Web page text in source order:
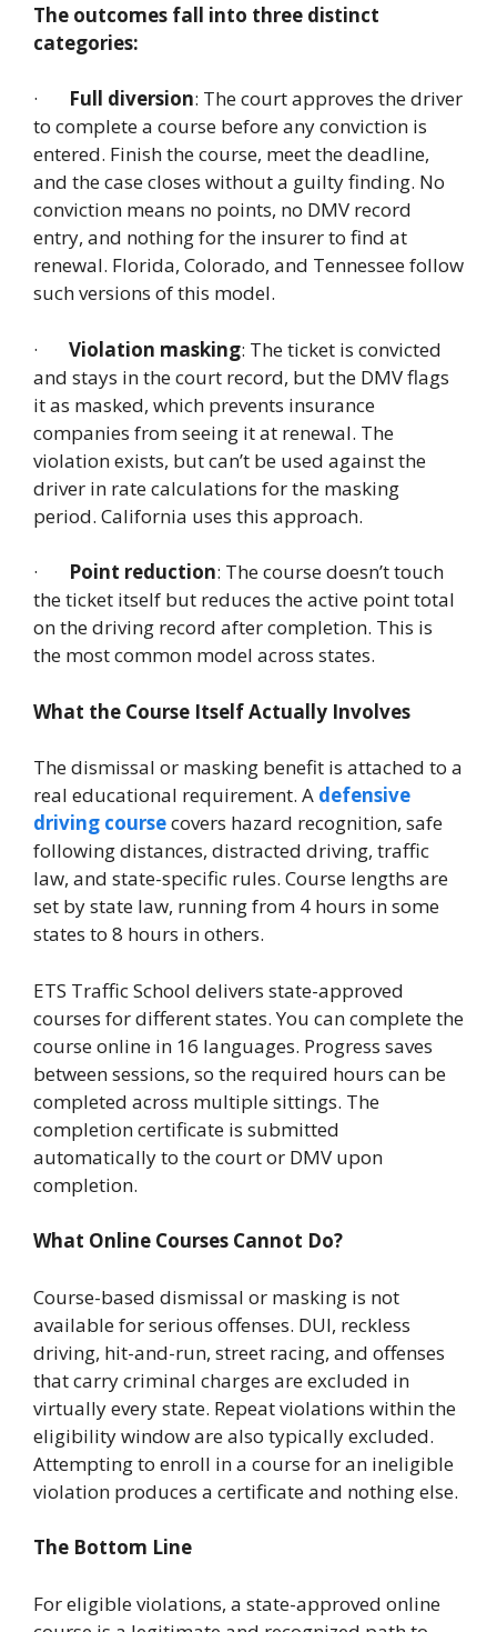
The outcomes fall into three distinct
categories:
· Full diversion: The court approves the driver
to complete a course before any conviction is
entered. Finish the course, meet the deadline,
and the case closes without a guilty finding. No
conviction means no points, no DMV record
entry, and nothing for the insurer to find at
renewal. Florida, Colorado, and Tennessee follow
such versions of this model.
· Violation masking: The ticket is convicted
and stays in the court record, but the DMV flags
it as masked, which prevents insurance
companies from seeing it at renewal. The
violation exists, but can’t be used against the
driver in rate calculations for the masking
period. California uses this approach.
· Point reduction: The course doesn’t touch
the ticket itself but reduces the active point total
on the driving record after completion. This is
the most common model across states.
What the Course Itself Actually Involves
The dismissal or masking benefit is attached to a
real educational requirement. A defensive
driving coursecovers hazard recognition, safe
following distances, distracted driving, traffic
law, and state-specific rules. Course lengths are
set by state law, running from 4 hours in some
states to 8 hours in others.
ETS Traffic School delivers state-approved
courses for different states. You can complete the
course online in 16 languages. Progress saves
between sessions, so the required hours can be
completed across multiple sittings. The
completion certificate is submitted
automatically to the court or DMV upon
completion.
What Online Courses Cannot Do?
Course-based dismissal or masking is not
available for serious offenses. DUI, reckless
driving, hit-and-run, street racing, and offenses
that carry criminal charges are excluded in
virtually every state. Repeat violations within the
eligibility window are also typically excluded.
Attempting to enroll in a course for an ineligible
violation produces a certificate and nothing else.
The Bottom Line
For eligible violations, a state-approved online